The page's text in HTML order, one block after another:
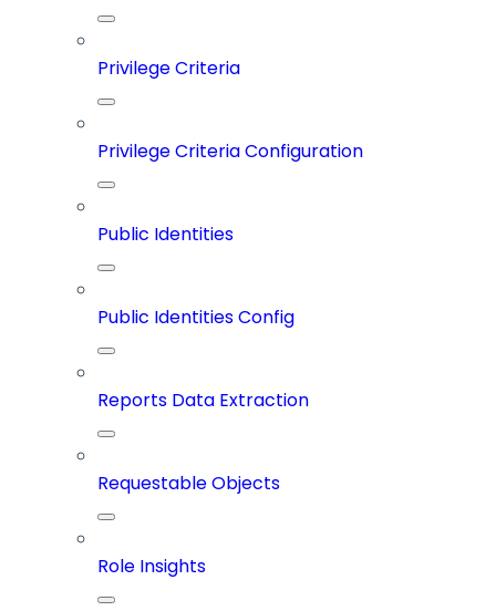
Privilege Criteria
Privilege Criteria Configuration
Public Identities
Public Identities Config
Reports Data Extraction
Requestable Objects
Role Insights